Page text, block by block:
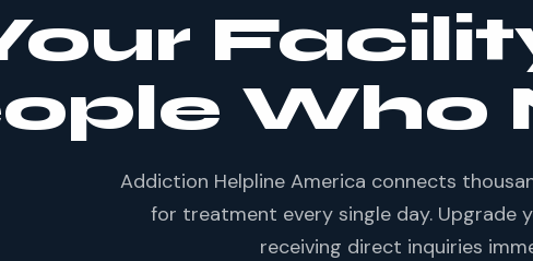
Who
Addiction Helpline America connects
for treatment every single day. Upgrade
receiving direct inquiries